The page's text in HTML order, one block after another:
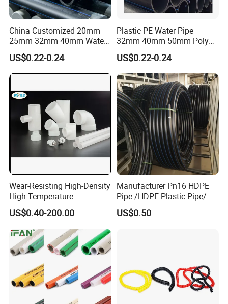
China Customized 20mm
25mm 32mm 40mm Water
Supply HDPE Pipe for
Flexible PE Threading Tube
DN20-1600 Sizing
US$0.22-0.24
Plastic PE Water Pipe
32mm 40mm 50mm Poly
PE100 Pipes Price HDPE
Pipe for Water Supply
Irrigation
US$0.22-0.24
Wear-Resisting High-Density
High Temperature
Resistance PE-Rt Pipe
Fittings, Plastic Pipe Fitting,
Application to Domestic
Water etc
US$0.40-200.00
Manufacturer Pn16 HDPE
Pipe /HDPE Plastic Pipe/
HDPE Drip Irrigation Pipe for
Water Supply
US$0.50